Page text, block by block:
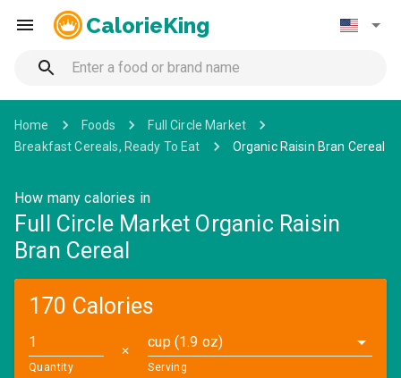
CalorieKing
Home Foods
Full Circle Market
Breakfast Cereals, Ready To Eat
Organic Raisin Bran Cereal
How many calories in
Full Circle Market Organic Raisin
Bran Cereal
170 Calories
Quantity
✕
cup (1.9 oz)
Serving